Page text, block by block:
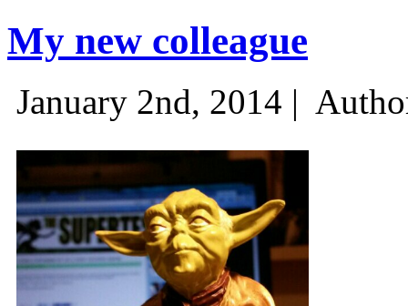
My new colleague
January 2nd, 2014 |